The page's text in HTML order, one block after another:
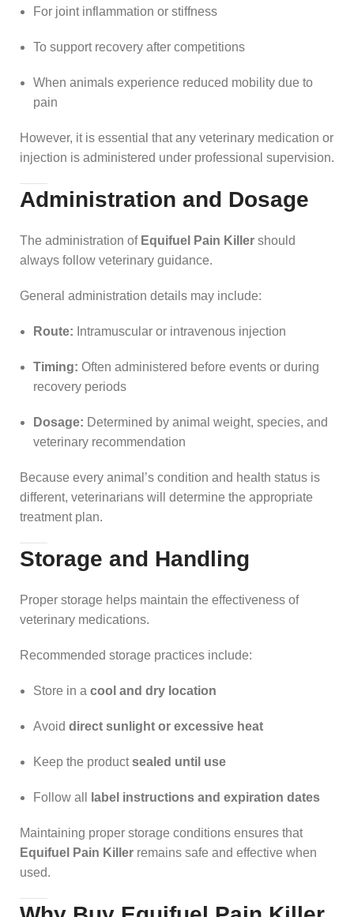
For joint inflammation or stiffness
To support recovery after competitions
When animals experience reduced mobility due to
pain
However, it is essential that any veterinary medication or
injection is administered under professional supervision.
Administration and Dosage
The administration of Equifuel Pain Killer should
always follow veterinary guidance.
General administration details may include:
Route: Intramuscular or intravenous injection
Timing: Often administered before events or during
recovery periods
Dosage: Determined by animal weight, species, and
veterinary recommendation
Because every animal’s condition and health status is
different, veterinarians will determine the appropriate
treatment plan.
Storage and Handling
Proper storage helps maintain the effectiveness of
veterinary medications.
Recommended storage practices include:
Store in a cool and dry location
Avoid direct sunlight or excessive heat
Keep the productsealed until use
Follow all label instructions and expiration dates
Maintaining proper storage conditions ensures that
Equifuel Pain Killer remains safe and effective when
used.